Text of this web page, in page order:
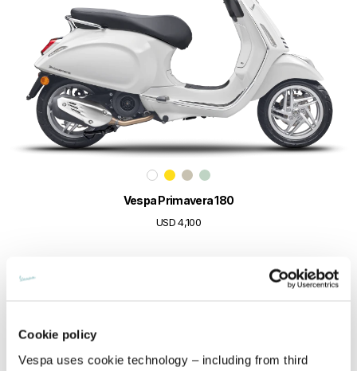
Cookie policy
Vespa uses cookie technology – including from third
Vespa Primavera 180
USD 4,100